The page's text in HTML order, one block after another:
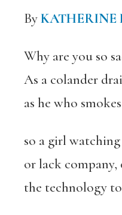
ByKATHERINE
Why are you so
As a colander
as he who
so a girl
or lack company,
the technology